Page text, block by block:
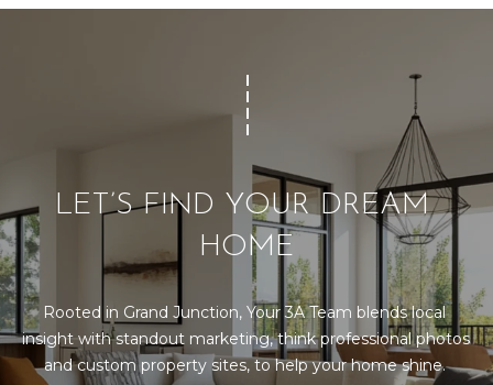
LET’S FIND YOUR DREAM
HOME
Rooted in Grand Junction, Your 3A Team blends local
insight with standout marketing, think professional photos
and custom property sites, to help your home shine.